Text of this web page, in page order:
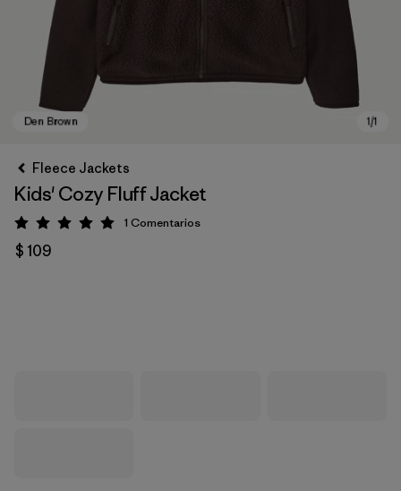
Fleece Jackets
Kids' Cozy Fluff Jacket
Valoración: 5 / 5
1 Comentarios
$ 109